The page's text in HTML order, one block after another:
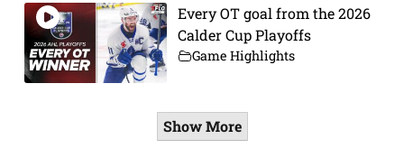
Every OT goal from the 2026
Calder Cup Playoffs
Game Highlights
Show More